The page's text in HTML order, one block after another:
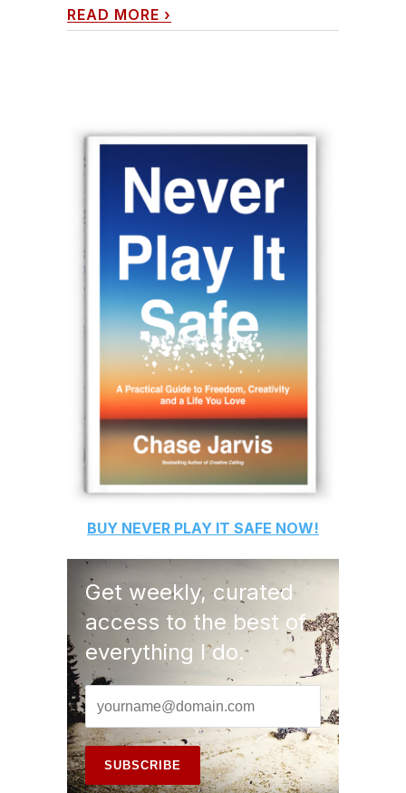
READ MORE ›
BUY NEVER PLAY IT SAFE NOW!
Get weekly, curated
access to the best of
everything I do.